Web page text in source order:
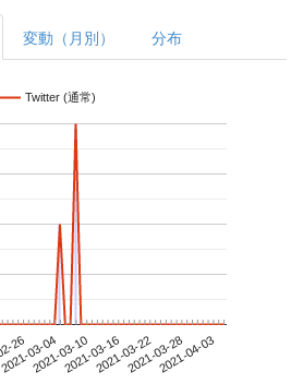
変動（月別） 分布
Twitter (通常)
2603-04
2021-03-102021-03-162021-03-222021-03-282021-04-03